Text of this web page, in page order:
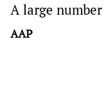
A large
AAP